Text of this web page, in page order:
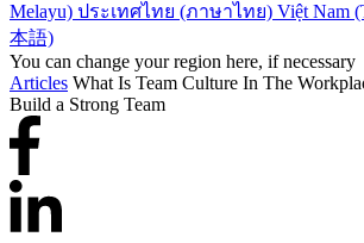
Melayu) ประเทศไทย (ภาษาไทย) Việt Nam
本語)
You can change your region here, if necessary
Articles What Is Team Culture In The
Build a Strong Team